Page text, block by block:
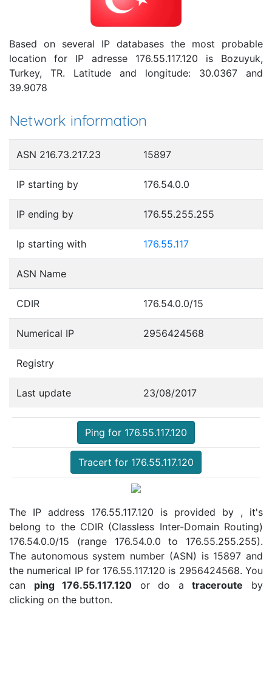
Based on several IP databases the most probable
location for IP adresse 176.55.117.120 is Bozuyuk,
Turkey, TR. Latitude and longitude: 30.0367 and
39.9078
Network information
ASN 216.73.217.23 15897
IP starting by 176.54.0.0
IP ending by 176.55.255.255
Ip starting with 176.55.117
ASN Name
CDIR 176.54.0.0/15
Numerical IP 2956424568
Registry
Last update 23/08/2017
Ping for 176.55.117.120
Tracert for 176.55.117.120
The IP address 176.55.117.120 is provided by , it's
belong to the CDIR (Classless Inter-Domain Routing)
176.54.0.0/15 (range 176.54.0.0 to 176.55.255.255).
The autonomous system number (ASN) is 15897 and
the numerical IP for 176.55.117.120 is 2956424568. You
can ping 176.55.117.120 or do atraceroute by
clicking on the button.